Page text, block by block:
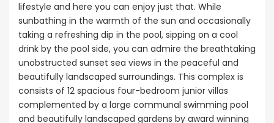
lifestyle and here you can enjoy just that. While
sunbathing in the warmth of the sun and occasionally
taking a refreshing dip in the pool, sipping on a cool
drink by the pool side, you can admire the breathtaking
unobstructed sunset sea views in the peaceful and
beautifully landscaped surroundings. This complex is
consists of 12 spacious four-bedroom junior villas
complemented by a large communal swimming pool
and beautifully landscaped gardens by award winning